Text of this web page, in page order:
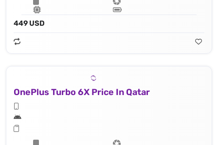
449 USD
OnePlus Turbo 6X Price In Qatar